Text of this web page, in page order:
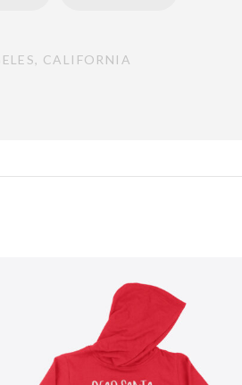
CALIFORNIA